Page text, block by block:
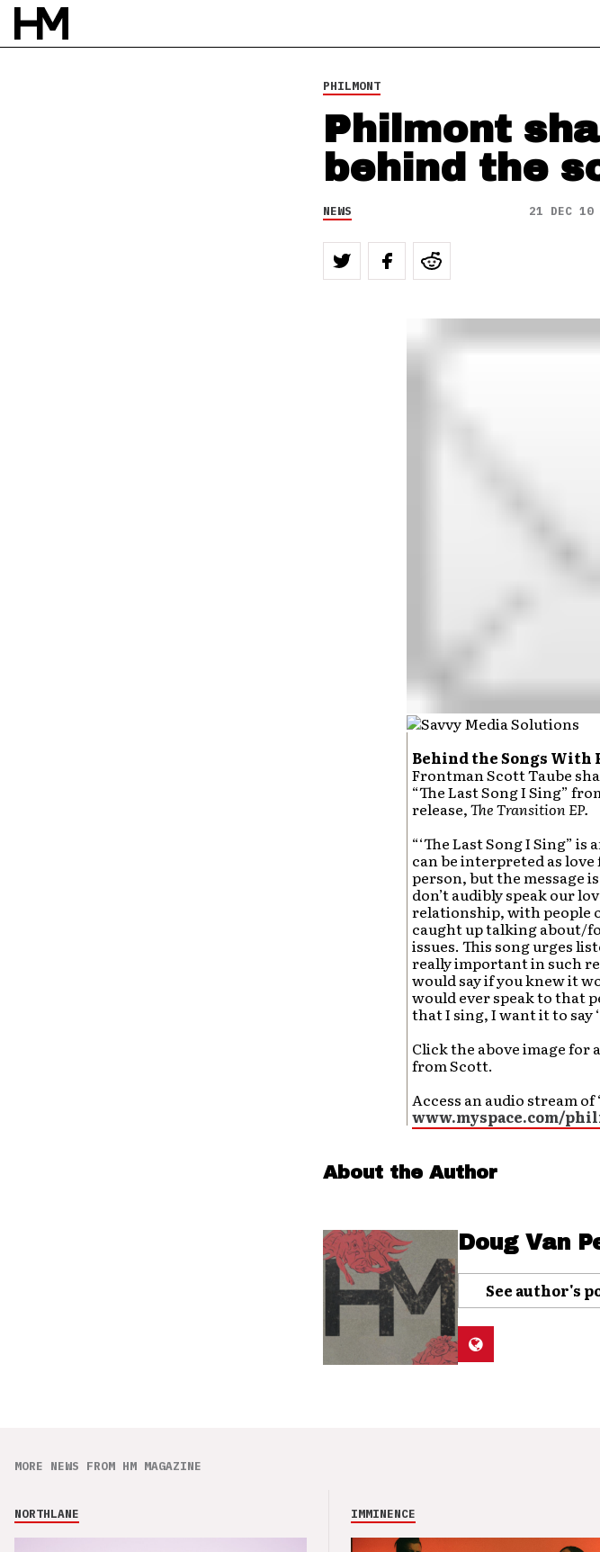
PHILMONT
Philmont
behind the
NEWS 21 DEC 10
Behind the Songs
Frontman Scott Taube
“The Last Song I Sing”
release,The Transition EP.
“‘The Last Song I Sing”
can be interpreted as
person, but the message
don’t audibly speak our
relationship, with people
caught up talking about/
issues. This song urges
really important in such
would say if you knew it
would ever speak to that
that I sing, I want it to say
Click the above image for
from Scott.
Access an audio stream of
www.myspace.com/
About the Author
Doug Van
See author's
MORE NEWS FROM HM MAGAZINE
NORTHLANE IMMINENCE